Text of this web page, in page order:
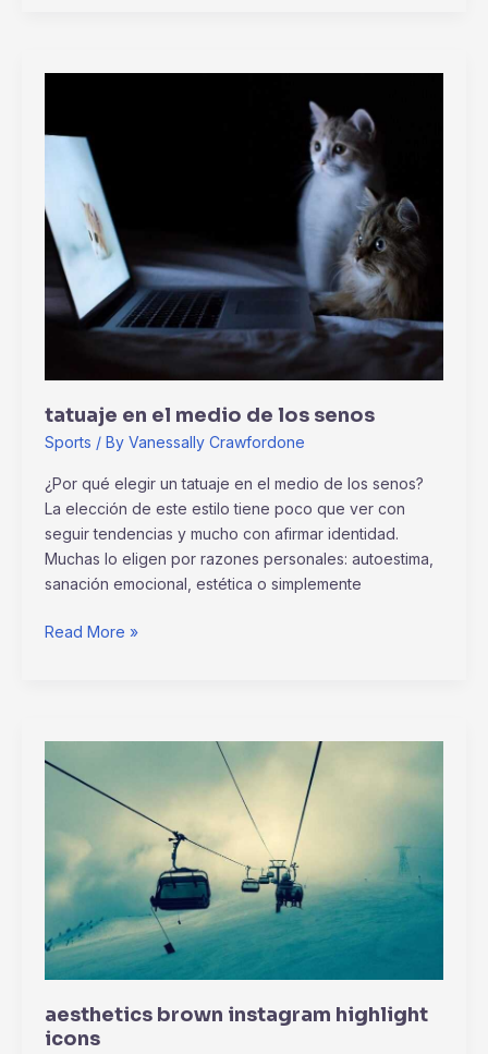
tatuaje en el medio de los senos
Sports / By Vanessally Crawfordone
¿Por qué elegir un tatuaje en el medio de los senos?
La elección de este estilo tiene poco que ver con
seguir tendencias y mucho con afirmar identidad.
Muchas lo eligen por razones personales: autoestima,
sanación emocional, estética o simplemente
el
los
senos
Read More »
aesthetics brown instagram highlight
icons
brown
instagram
icons